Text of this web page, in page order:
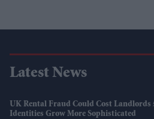
Latest News
UK Rental Fraud Could Cost Landlords
Identities Grow More Sophisticated